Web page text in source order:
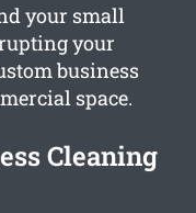
your small
your
business
space.
Cleaning